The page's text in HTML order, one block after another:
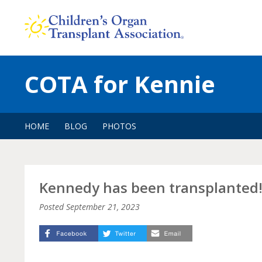
content
COTA for Kennie
HOME BLOG PHOTOS
Kennedy has been
PostedSeptember 21, 2023